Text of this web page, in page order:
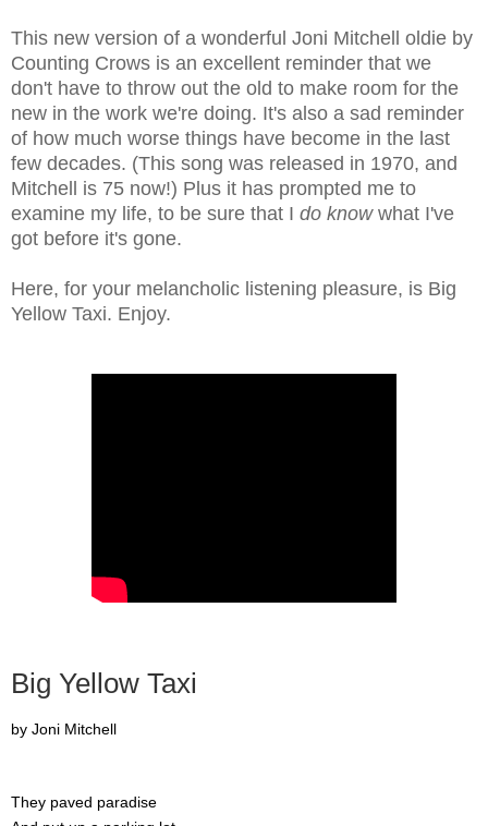
This new version of a wonderful Joni Mitchell oldie by
Counting Crows is an excellent reminder that we
don't have to throw out the old to make room for the
new in the work we're doing. It's also a sad reminder
of how much worse things have become in the last
few decades. (This song was released in 1970, and
Mitchell is 75 now!) Plus it has prompted me to
examine my life, to be sure that I do knowwhat I've
got before it's gone.
Here, for your melancholic listening pleasure, is Big
Yellow Taxi. Enjoy.
Big Yellow Taxi
by Joni Mitchell
They paved paradise